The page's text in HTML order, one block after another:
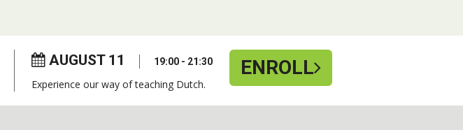
AUGUST 11 19:00 - 21:30
Experience our way of teaching Dutch.
ENROLL